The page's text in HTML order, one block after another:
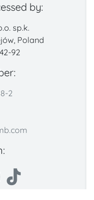
by:
sp.k.
Poland
92
2